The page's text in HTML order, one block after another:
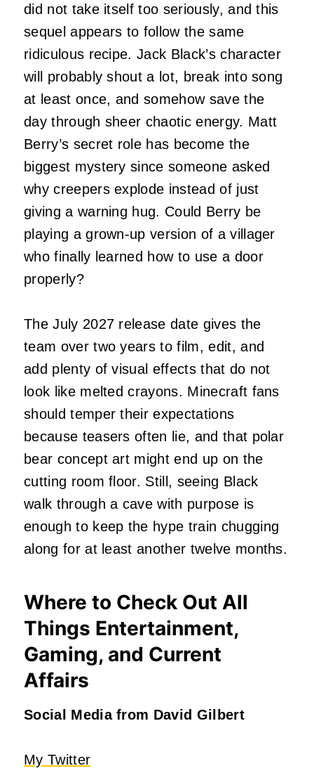
did not take itself too seriously, and this
sequel appears to follow the same
ridiculous recipe. Jack Black’s character
will probably shout a lot, break into song
at least once, and somehow save the
day through sheer chaotic energy. Matt
Berry’s secret role has become the
biggest mystery since someone asked
why creepers explode instead of just
giving a warning hug. Could Berry be
playing a grown-up version of a villager
who finally learned how to use a door
properly?
The July 2027 release date gives the
team over two years to film, edit, and
add plenty of visual effects that do not
look like melted crayons. Minecraft fans
should temper their expectations
because teasers often lie, and that polar
bear concept art might end up on the
cutting room floor. Still, seeing Black
walk through a cave with purpose is
enough to keep the hype train chugging
along for at least another twelve months.
Where to Check Out All
Things Entertainment,
Gaming, and Current
Affairs
Social Media from David Gilbert
My Twitter